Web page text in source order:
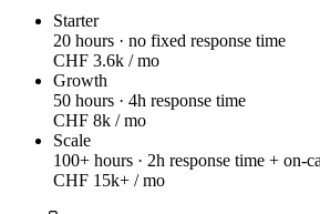
Starter
20 hours · no fixed response time
CHF 3.6k / mo
Growth
50 hours · 4h response time
CHF 8k / mo
Scale
100+ hours · 2h response time + on-
CHF 15k+ / mo